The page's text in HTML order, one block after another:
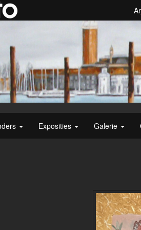
Exposities Galerie